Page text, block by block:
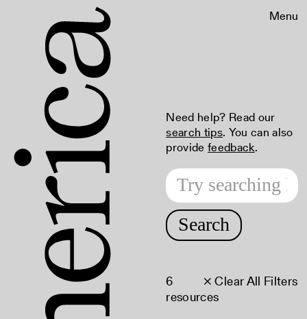
Menu
Need help? Read our
search tips. You can also
provide feedback.
Search
× Clear All Filters
6
resources